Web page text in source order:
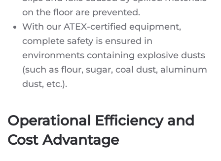
on the floor are prevented.
With our ATEX-certified equipment,
complete safety is ensured in
environments containing explosive dusts
(such as flour, sugar, coal dust, aluminum
dust, etc.).
Operational Efficiency and
Cost Advantage